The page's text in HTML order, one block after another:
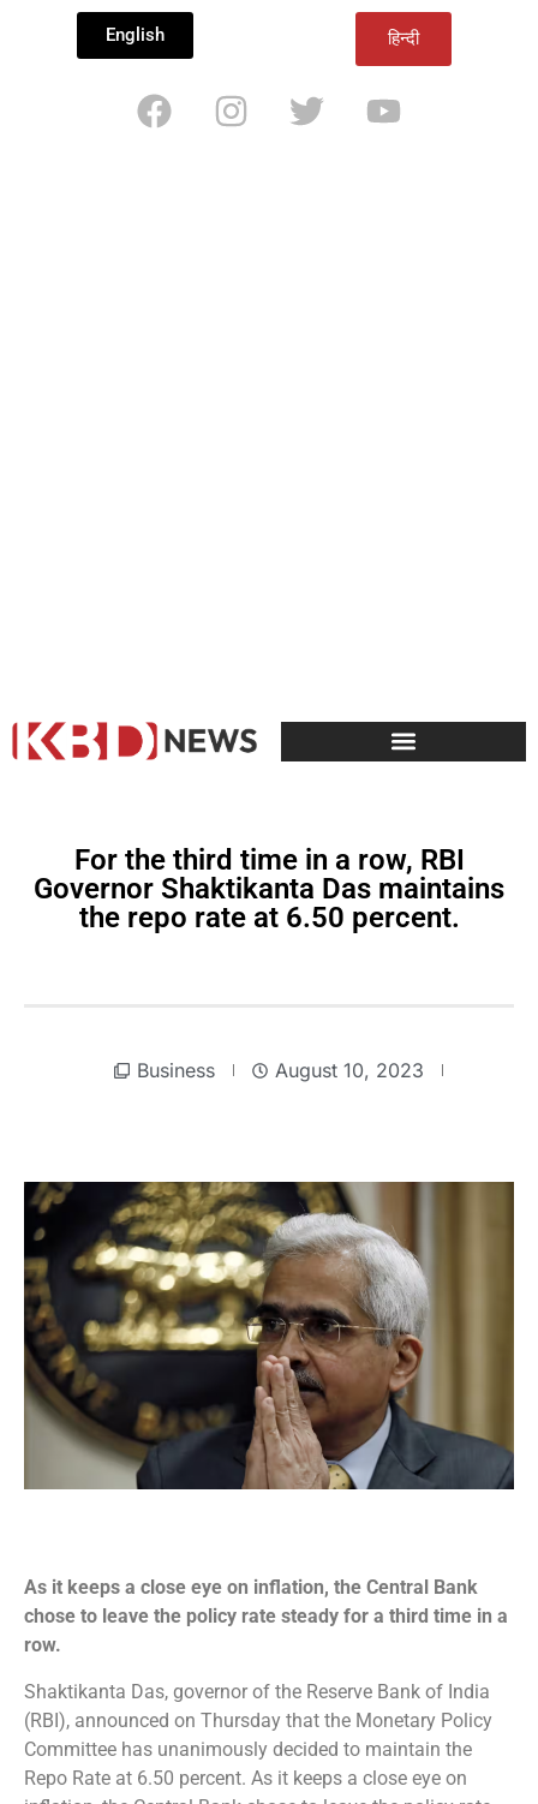
English हिन्दी
For the third time in a row, RBI
Governor Shaktikanta Das maintains
the repo rate at 6.50 percent.
Business August 10, 2023
As it keeps a close eye on inflation, the Central Bank
chose to leave the policy rate steady for a third time in a
row.
Shaktikanta Das, governor of the Reserve Bank of India
(RBI), announced on Thursday that the Monetary Policy
Committee has unanimously decided to maintain the
Repo Rate at 6.50 percent. As it keeps a close eye on